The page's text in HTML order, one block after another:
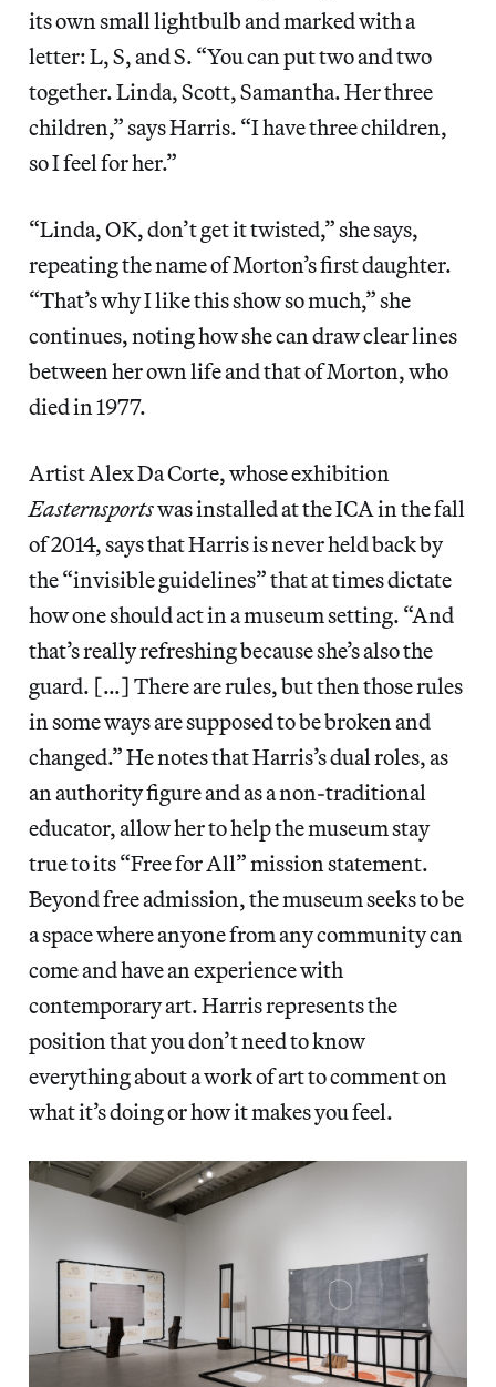
its own small lightbulb and marked with a
letter: L, S, and S. “You can put two and two
together. Linda, Scott, Samantha. Her three
children,” says Harris. “I have three children,
so I feel for her.”
“Linda, OK, don’t get it twisted,” she says,
repeating the name of Morton’s first daughter.
“That’s why I like this show so much,” she
continues, noting how she can draw clear lines
between her own life and that of Morton, who
died in 1977.
Artist Alex Da Corte, whose exhibition
Easternsportswas installed at the ICA in the fall
of 2014, says that Harris is never held back by
the “invisible guidelines” that at times dictate
how one should act in a museum setting. “And
that’s really refreshing because she’s also the
guard. […] There are rules, but then those rules
in some ways are supposed to be broken and
changed.” He notes that Harris’s dual roles, as
an authority figure and as a non-traditional
educator, allow her to help the museum stay
true to its “Free for All” mission statement.
Beyond free admission, the museum seeks to be
a space where anyone from any community can
come and have an experience with
contemporary art. Harris represents the
position that you don’t need to know
everything about a work of art to comment on
what it’s doing or how it makes you feel.